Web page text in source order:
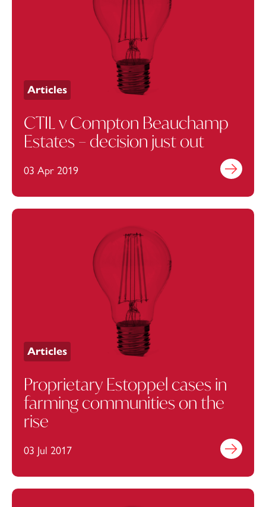
Articles
CTIL v Compton Beauchamp
Estates – decision just out
03 Apr 2019 Find out
Articles
Proprietary Estoppel cases in
farming communities on the
rise
03 Jul 2017 Find out